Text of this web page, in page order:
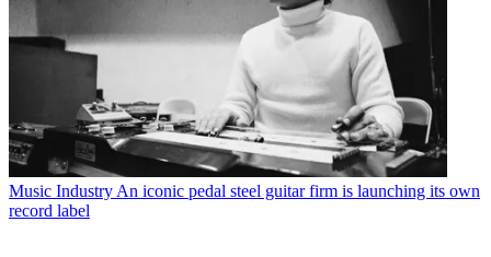
Music IndustryAn iconic pedal steel guitar firm is launching its own
record label